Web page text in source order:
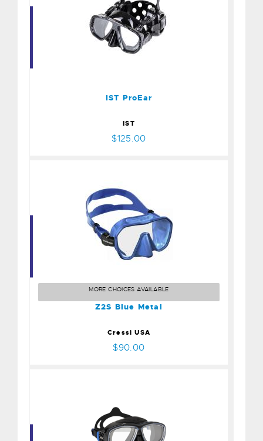
IST ProEar
IST ProEar
IST
$125.00
Z2S Blue Metal
$90.00
MORE CHOICES AVAILABLE
Z2S Blue Metal
Cressi USA
$90.00